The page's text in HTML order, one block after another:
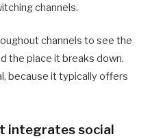
channels.
channels to see the
the place it breaks down.
because it typically offers
integrates social